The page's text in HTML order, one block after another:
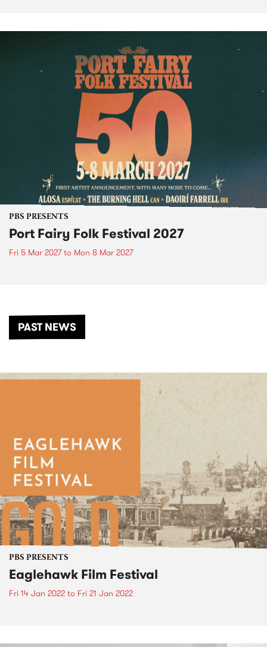
PBS PRESENTS
Port Fairy Folk Festival 2027
Fri 5 Mar 2027to Mon 8 Mar 2027
PAST NEWS
PBS PRESENTS
Eaglehawk Film Festival
Fri 14 Jan 2022 to Fri 21 Jan 2022